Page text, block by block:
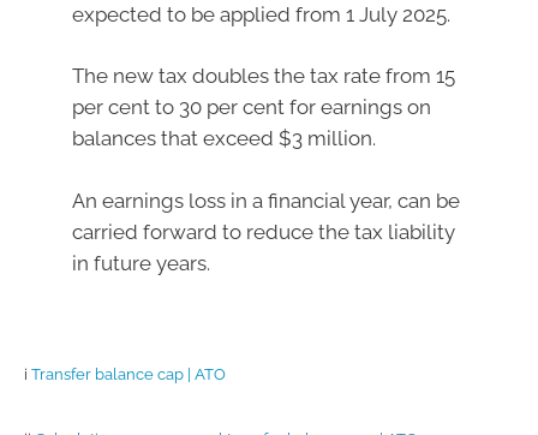
expected to be applied from 1 July 2025.
The new tax doubles the tax rate from 15
per cent to 30 per cent for earnings on
balances that exceed $3 million.
An earnings loss in a financial year, can be
carried forward to reduce the tax liability
in future years.
i Transfer balance cap | ATO